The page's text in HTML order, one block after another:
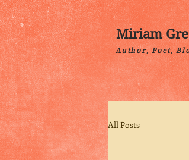
Miriam
Author, Poet,
All Posts